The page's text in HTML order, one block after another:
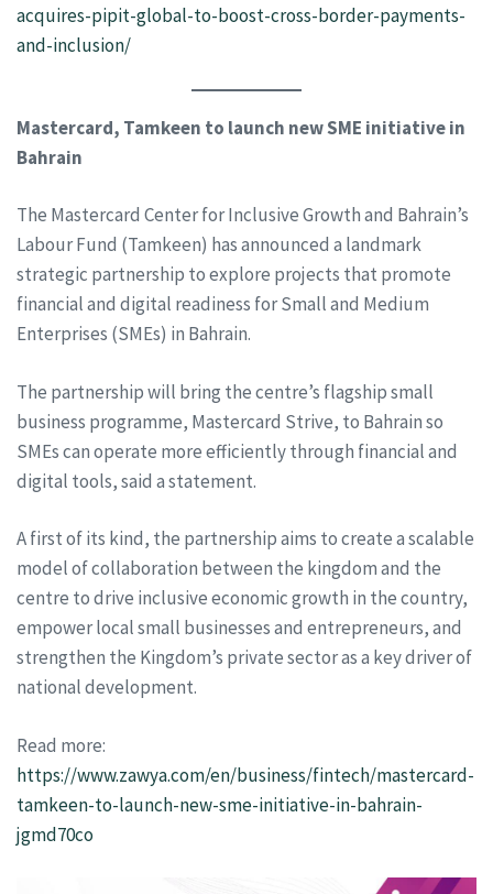
acquires-pipit-global-to-boost-cross-border-payments-
and-inclusion/
Mastercard, Tamkeen to launch new SME initiative in
Bahrain
The Mastercard Center for Inclusive Growth and Bahrain’s
Labour Fund (Tamkeen) has announced a landmark
strategic partnership to explore projects that promote
financial and digital readiness for Small and Medium
Enterprises (SMEs) in Bahrain.
The partnership will bring the centre’s flagship small
business programme, Mastercard Strive, to Bahrain so
SMEs can operate more efficiently through financial and
digital tools, said a statement.
A first of its kind, the partnership aims to create a scalable
model of collaboration between the kingdom and the
centre to drive inclusive economic growth in the country,
empower local small businesses and entrepreneurs, and
strengthen the Kingdom’s private sector as a key driver of
national development.
Read more:
https://www.zawya.com/en/business/fintech/mastercard-
tamkeen-to-launch-new-sme-initiative-in-bahrain-
jgmd70co